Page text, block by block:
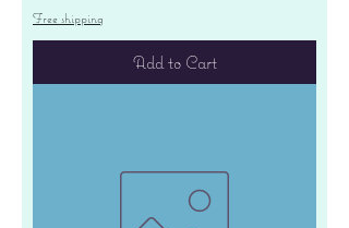
Free shipping
Add to Cart